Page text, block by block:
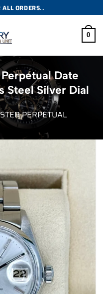
ORDERS..
0
Date
Steel Silver Dial
PERPETUAL